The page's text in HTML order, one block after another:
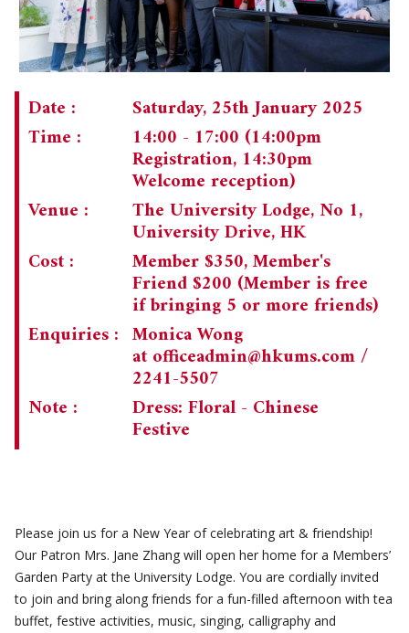
Date :
Saturday, 25th January 2025
Time :
14:00 - 17:00 (14:00pm
Registration, 14:30pm
Welcome reception)
Venue :
The University Lodge, No 1,
University Drive, HK
Cost :
Member $350, Member's
Friend $200 (Member is free
if bringing 5 or more friends)
Enquiries : Monica Wong
at officeadmin@hkums.com/
2241-5507
Note :
Dress: Floral - Chinese
Festive
Please join us for a New Year of celebrating art & friendship!
Our Patron Mrs. Jane Zhang will open her home for a Members’
Garden Party at the University Lodge. You are cordially invited
to join and bring along friends for a fun-filled afternoon with tea
buffet, festive activities, music, singing, calligraphy and